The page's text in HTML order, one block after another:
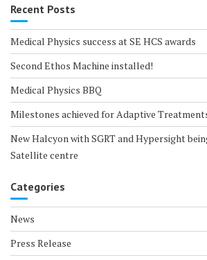
Recent Posts
Medical Physics success at SE HCS awards
Second Ethos Machine installed!
Medical Physics BBQ
Milestones achieved for Adaptive
New Halcyon with SGRT and Hypersight
Satellite centre
Categories
News
Press Release